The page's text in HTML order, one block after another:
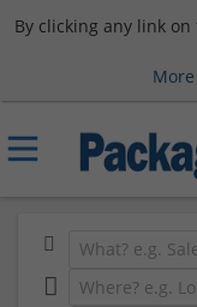
By clicking any link